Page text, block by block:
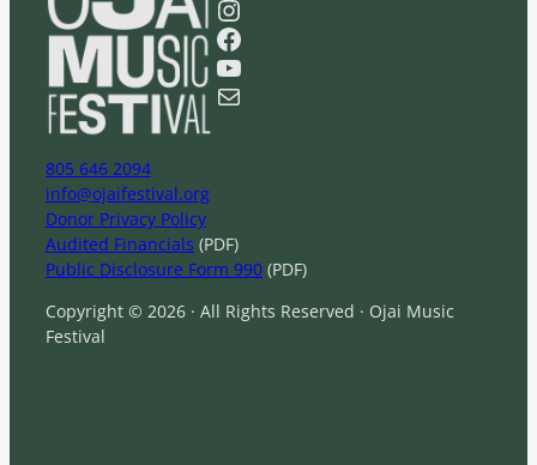
r
Instagram
Facebook
YouTube
Mail
805 646 2094
info@ojaifestival.org
Donor Privacy Policy
Audited Financials (PDF)
Public Disclosure Form 990 (PDF)
Copyright © 2026 · All Rights Reserved · Ojai Music
Festival